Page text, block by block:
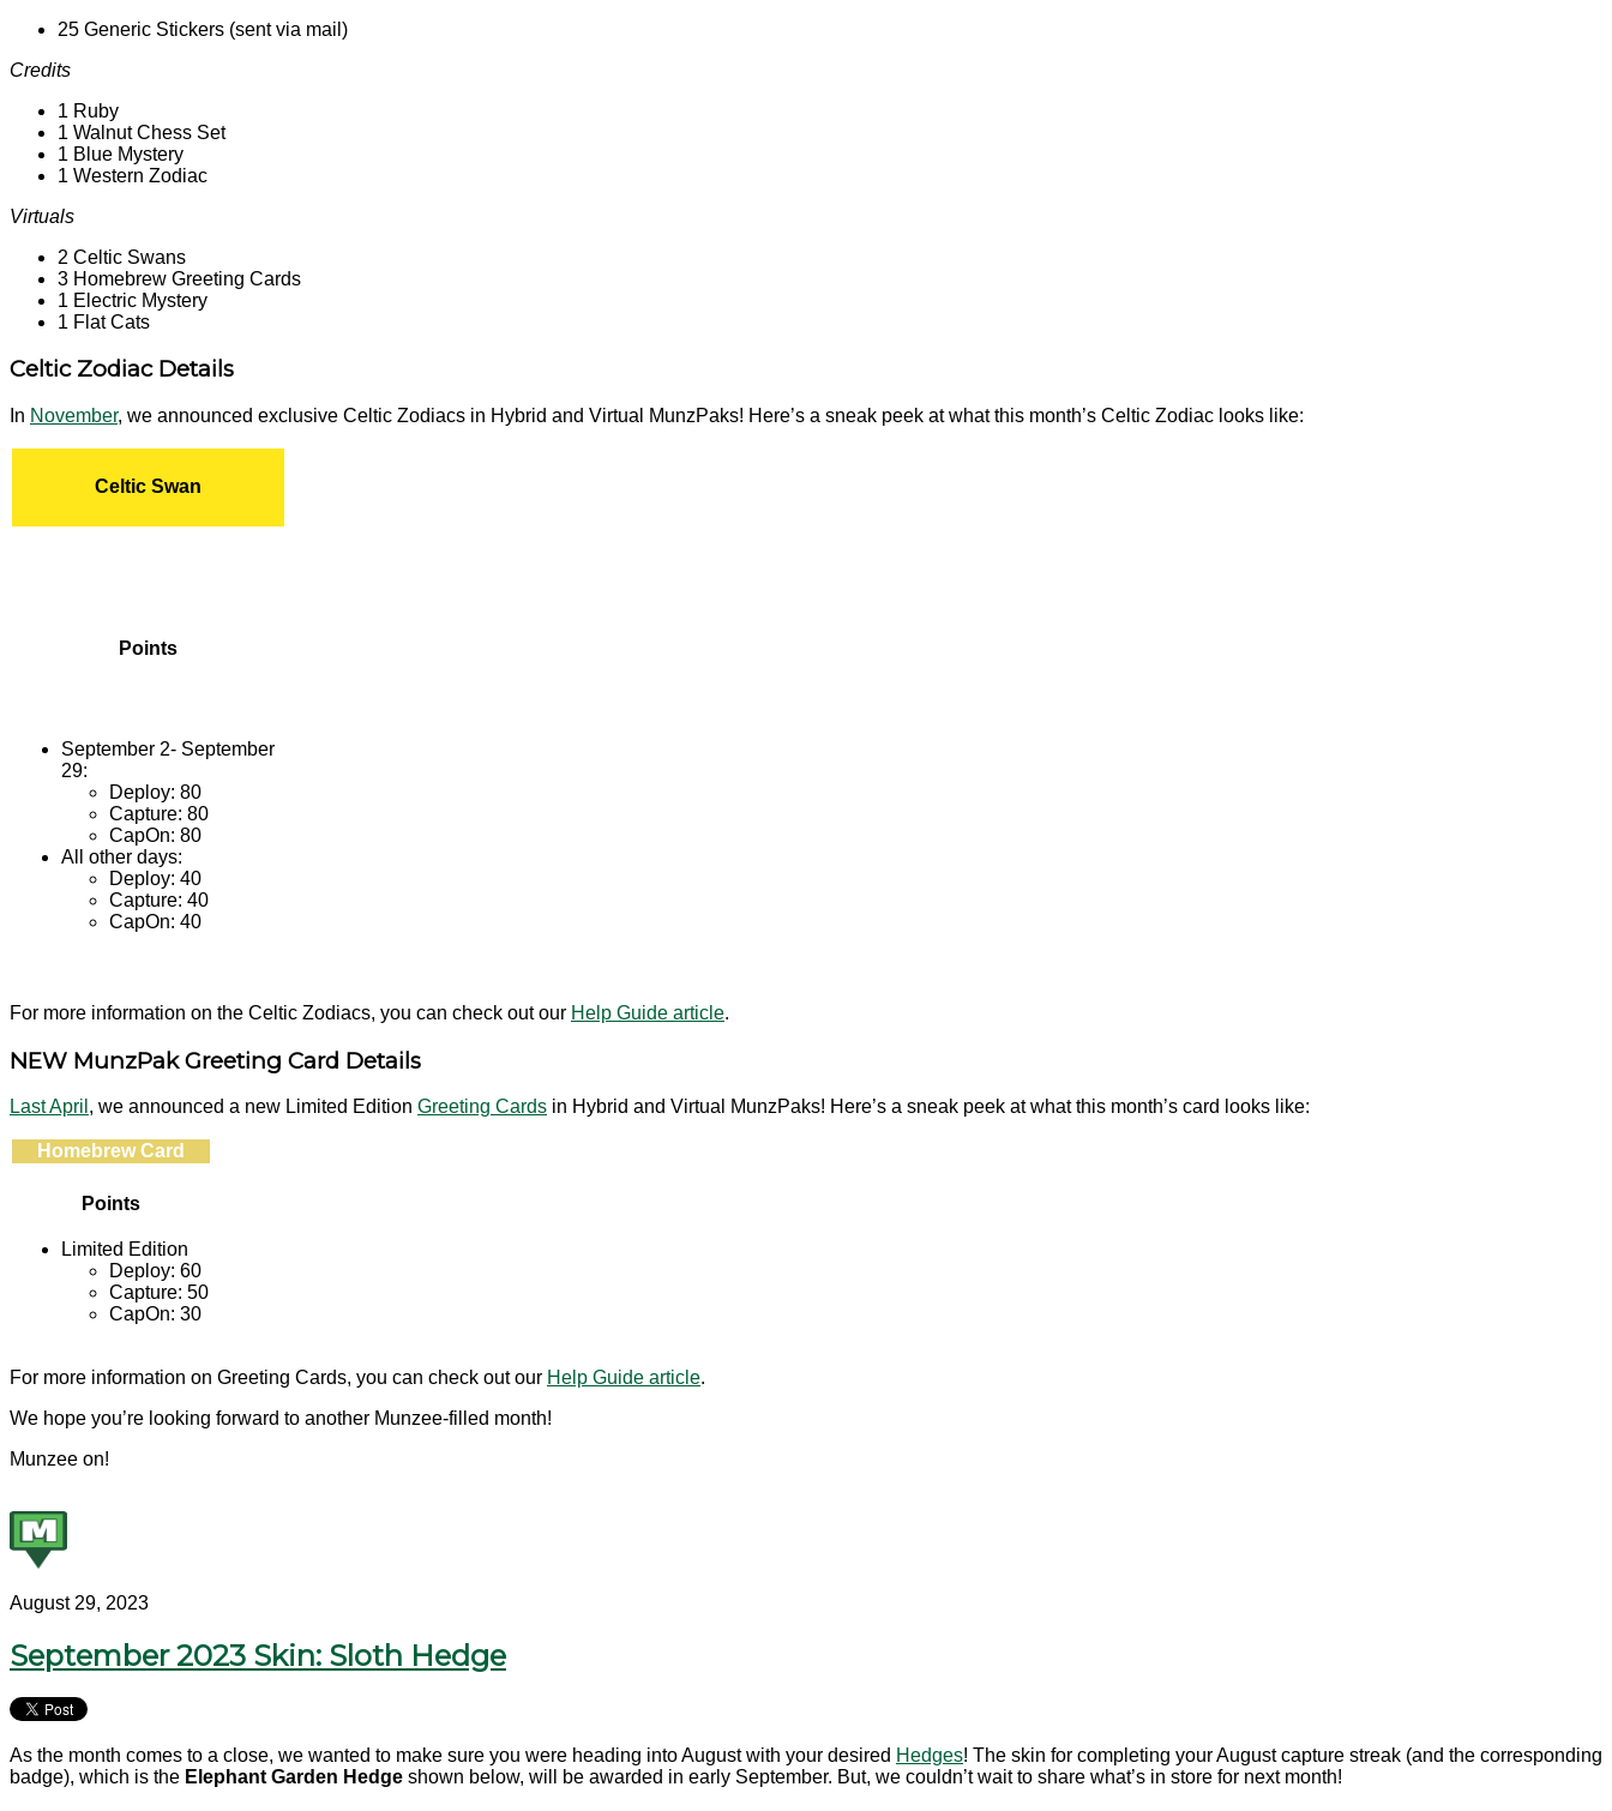
25 Generic Stickers (sent via mail)
Credits
1 Ruby
1 Walnut Chess Set
1 Blue Mystery
1 Western Zodiac
Virtuals
2 Celtic Swans
3 Homebrew Greeting Cards
1 Electric Mystery
1 Flat Cats
Celtic Zodiac Details
In November, we announced exclusive Celtic Zodiacs in Hybrid and Virtual MunzPaks! Here’s a sneak peek at what this month’s Celtic Zodiac looks like:
Celtic Swan
Points
September 2- September
29:
Deploy: 80
Capture: 80
CapOn: 80
All other days:
Deploy: 40
Capture: 40
CapOn: 40
For more information on the Celtic Zodiacs, you can check out our Help Guide article.
NEW MunzPak Greeting Card Details
Last April , we announced a new Limited Edition Greeting Cards in Hybrid and Virtual MunzPaks! Here’s a sneak peek at what this month’s card looks like:
Homebrew Card
Points
Limited Edition
Deploy: 60
Capture: 50
CapOn: 30
For more information on Greeting Cards, you can check out our Help Guide article.
We hope you’re looking forward to another Munzee-filled month!
Munzee on!
August 29, 2023
September 2023 Skin: Sloth Hedge
As the month comes to a close, we wanted to make sure you were heading into August with your desired Hedges! The skin for completing your August capture streak (and the corresponding
badge), which is the Elephant Garden Hedge shown below, will be awarded in early September. But, we couldn’t wait to share what’s in store for next month!